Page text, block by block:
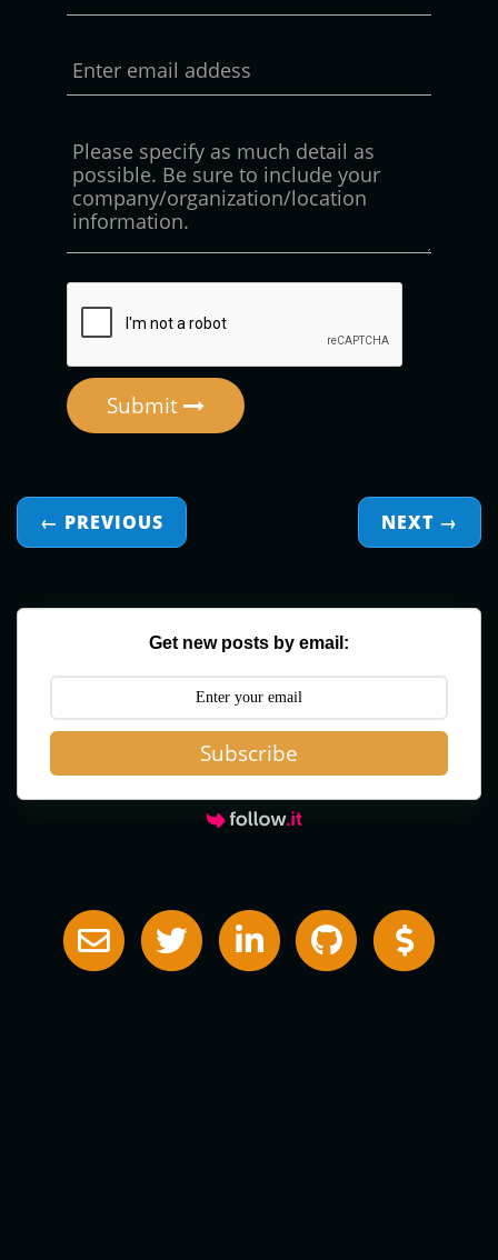
Submit
← PREVIOUS NEXT →
Get new posts by email:
Subscribe